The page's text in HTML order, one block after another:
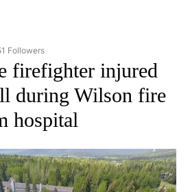
"NEWS" TO RECEIVE NOTIFICATIONS ABOUT
Followers
firefighter injured
during Wilson fire
hospital